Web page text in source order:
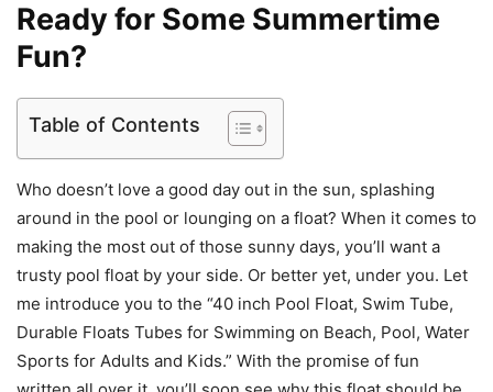
Ready for Some Summertime
Fun?
Table of Contents
Who doesn’t love a good day out in the sun, splashing
around in the pool or lounging on a float? When it comes to
making the most out of those sunny days, you’ll want a
trusty pool float by your side. Or better yet, under you. Let
me introduce you to the “40 inch Pool Float, Swim Tube,
Durable Floats Tubes for Swimming on Beach, Pool, Water
Sports for Adults and Kids.” With the promise of fun